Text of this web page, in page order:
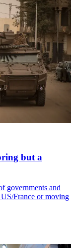
but a
governments and
France or moving